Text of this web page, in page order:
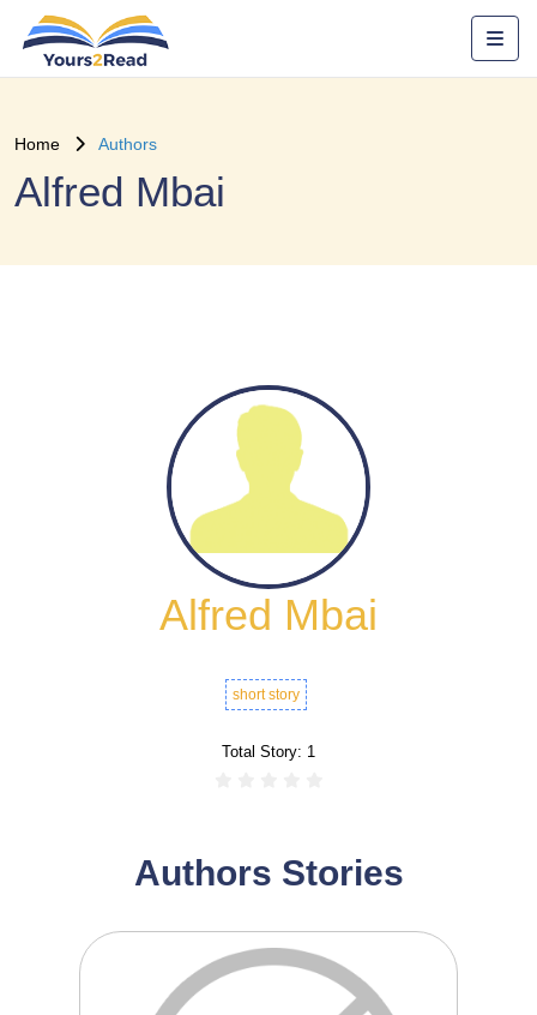
Home Authors
Alfred Mbai
Alfred Mbai
short story
Total Story: 1
Authors Stories
1